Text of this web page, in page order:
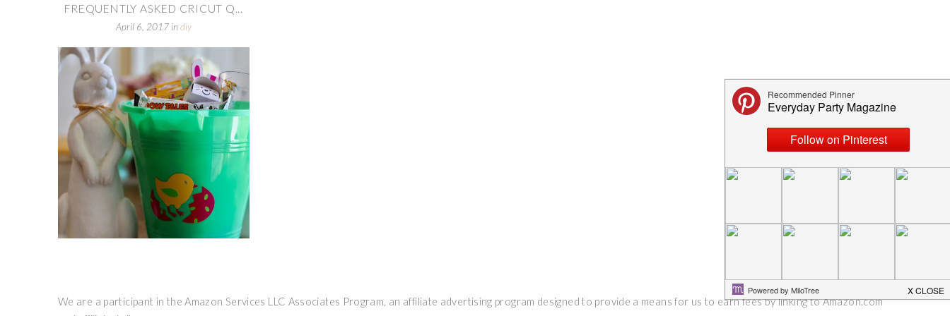
FREQUENTLY ASKED CRICUT Q...
April 6, 2017 indiy
We are a participant in the Amazon Services LLC Associates Program, an affiliate advertising program designed to provide a means for us to earn fees by linking to Amazon.com